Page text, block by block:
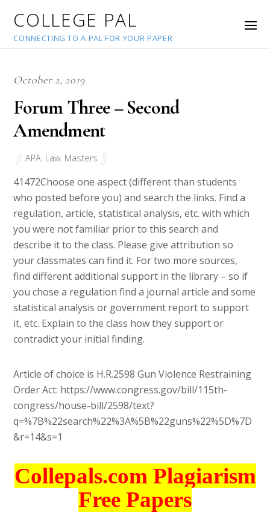
COLLEGE PAL
CONNECTING TO A PAL FOR YOUR PAPER
October 2, 2019
Forum Three – Second
Amendment
APA Law Masters
41472Choose one aspect (different than students
who posted before you) and search the links. Find a
regulation, article, statistical analysis, etc. with which
you were not familiar prior to this search and
describe it to the class. Please give attribution so
your classmates can find it. For two more sources,
find different additional support in the library – so if
you chose a regulation find a journal article and some
statistical analysis or government report to support
it, etc. Explain to the class how they support or
contradict your initial finding.
Article of choice is H.R.2598 Gun Violence Restraining
Order Act: https://www.congress.gov/bill/115th-
congress/house-bill/2598/text?
q=%7B%22search%22%3A%5B%22guns%22%5D%7D
&r=14&s=1
Collepals.com Plagiarism
Free Papers